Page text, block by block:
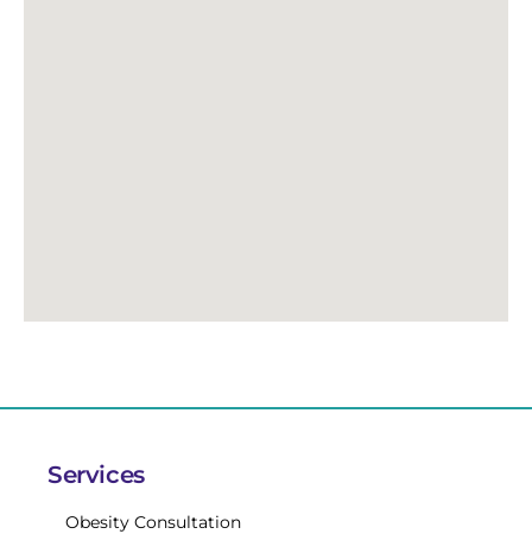
Services
Obesity Consultation